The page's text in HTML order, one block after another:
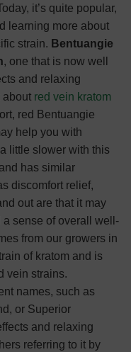
it’s quite popular,
learning more about
strain. Bentuangie
, one that is now well
and relaxing
about red vein kratom
red Bentuangie
help you with
little slower with this
has similar
discomfort relief,
out are that it may
a sense of overall well-
from our growers in
of kratom and is
vein strains.
names, such as
or Superior
and relaxing
referring to it by